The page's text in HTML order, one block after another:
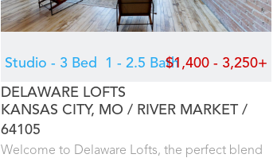
Studio - 3 Bed 1 - 2.5 Bath$1,400 - 3,250+
DELAWARE LOFTS
KANSAS CITY, MO
RIVER MARKET
64105
Welcome to Delaware Lofts, the perfect blend